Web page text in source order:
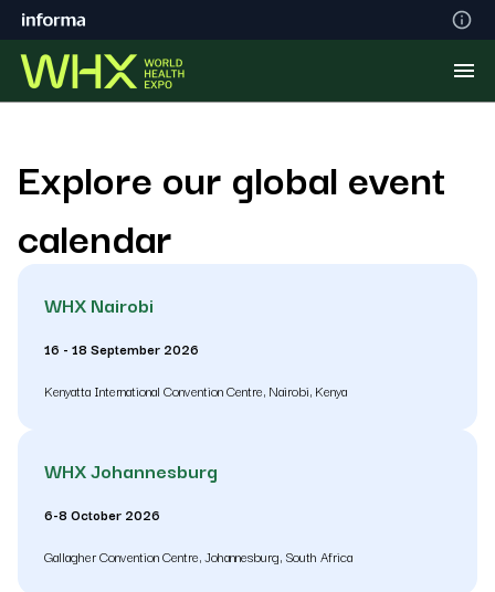
Explore our global event
calendar
WHX Nairobi
16 - 18 September 2026
Kenyatta International Convention Centre, Nairobi, Kenya
WHX Johannesburg
6-8 October 2026
Gallagher Convention Centre, Johannesburg, South Africa